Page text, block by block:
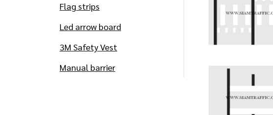
Flag strips
Led arrow board
3M Safety Vest
Manual barrier